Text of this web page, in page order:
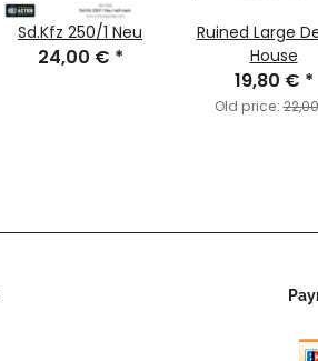
Sd.Kfz 250/1 Neu
24,00 € *
Ruined Large
House
19,80 € *
Old price: